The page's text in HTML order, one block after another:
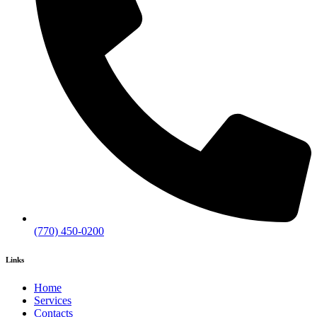
(770) 450-0200
Links
Home
Services
Contacts